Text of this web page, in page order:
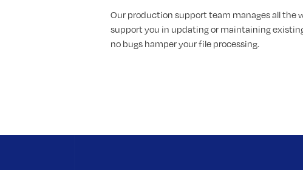
Our production support team manages all the
support you in updating or maintaining
no bugs hamper your file processing.